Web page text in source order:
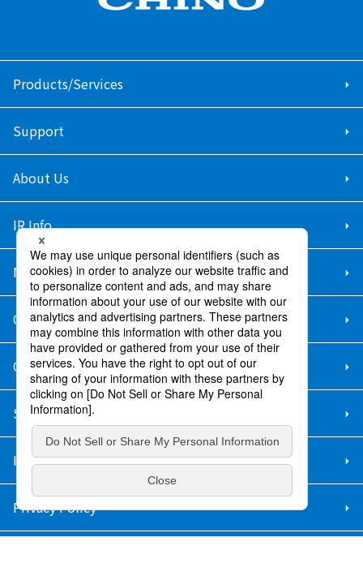
Products/Services
Support
About Us
IR Info.
New Graduate Recruitment
Career Recruitment
Contact Us
Sitemap
Information Security Policy
Privacy Policy